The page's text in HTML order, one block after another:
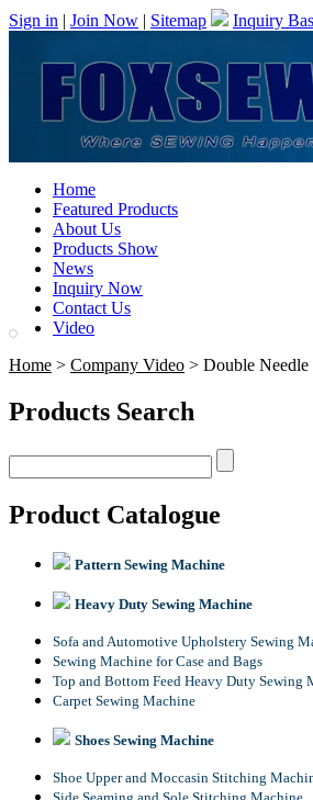
Sign in | Join Now | Sitemap Inquiry
Home
Featured Products
About Us
Products Show
News
Inquiry Now
Contact Us
Video
Home > Company Video > Double
Products Search
Product Catalogue
Pattern Sewing Machine
Heavy Duty Sewing Machine
Sofa and Automotive Upholstery Sewing
Sewing Machine for Case and Bags
Top and Bottom Feed Heavy Duty Sewing
Carpet Sewing Machine
Shoes Sewing Machine
Shoe Upper and Moccasin Stitching